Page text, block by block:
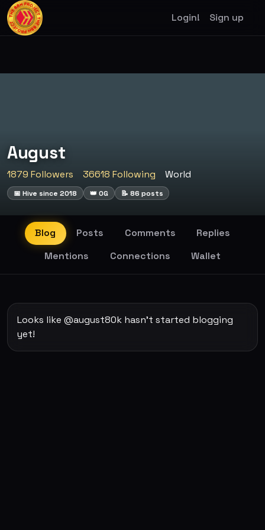
Login! Sign up
August
1879 Followers 36618 Following World
📅 Hive since 2018 👑 OG 📝 86 posts
Blog Posts Comments
Replies
Mentions
Connections Wallet
Looks like @august80k hasn't started blogging
yet!